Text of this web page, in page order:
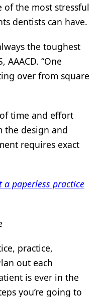
the most stressful
dentists can have.
the toughest
AAACD. “One
over from square
time and effort
the design and
requires exact
paperless practice
practice,
out each
is ever in the
you’re going to